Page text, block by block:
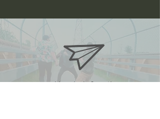
oneanddonestunts@gmail.com